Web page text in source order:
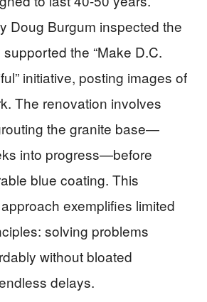
Doug Burgum inspected the
the “Make D.C.
initiative, posting images of
The renovation involves
the granite base—
into progress—before
blue coating. This
exemplifies limited
solving problems
without bloated
delays.